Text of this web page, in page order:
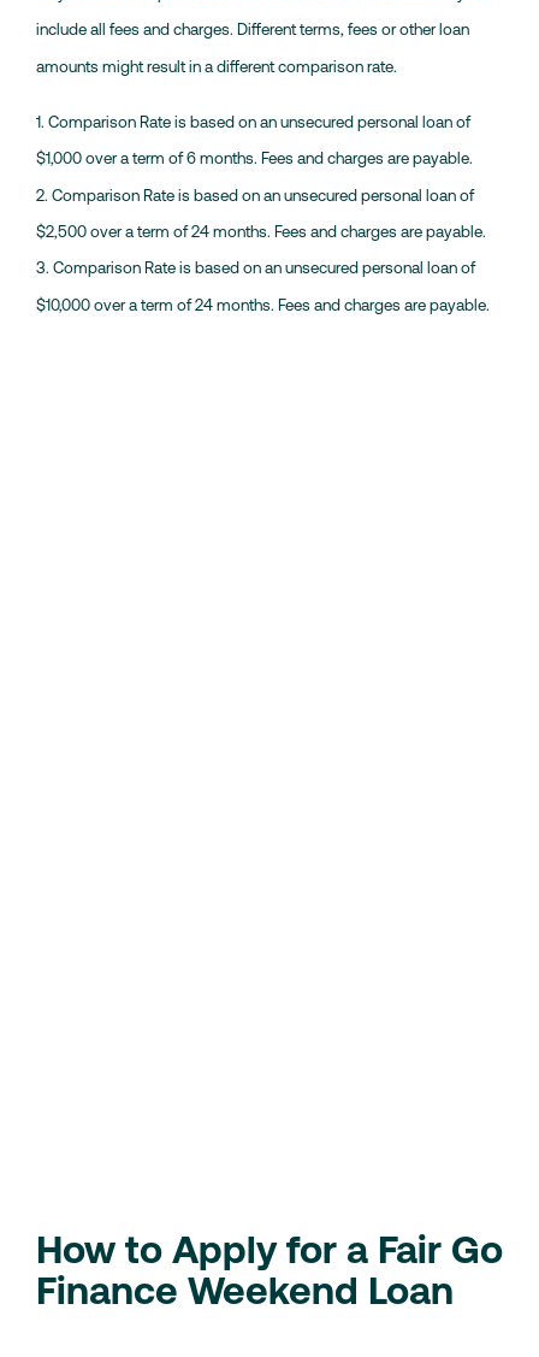
include all fees and charges. Different terms, fees or other loan
amounts might result in a different comparison rate.
1. Comparison Rate is based on an unsecured personal loan of
$1,000 over a term of 6 months. Fees and charges are payable.
2. Comparison Rate is based on an unsecured personal loan of
$2,500 over a term of 24 months. Fees and charges are payable.
3. Comparison Rate is based on an unsecured personal loan of
$10,000 over a term of 24 months. Fees and charges are payable.
How to Apply for a Fair Go
Finance Weekend Loan